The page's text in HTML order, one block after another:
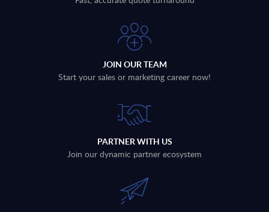
JOIN OUR TEAM
Start your sales or marketing career now!
PARTNER WITH US
Join our dynamic partner ecosystem